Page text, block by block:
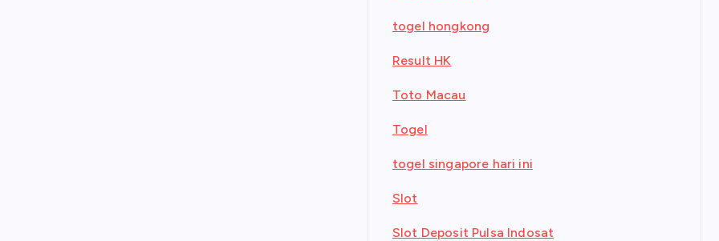
togel hongkong
Result HK
Toto Macau
Togel
togel singapore hari ini
Slot
Slot Deposit Pulsa Indosat